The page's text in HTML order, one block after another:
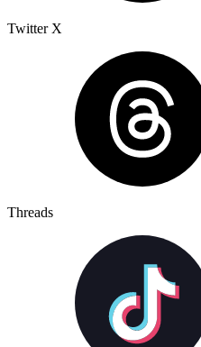
Twitter X
Threads